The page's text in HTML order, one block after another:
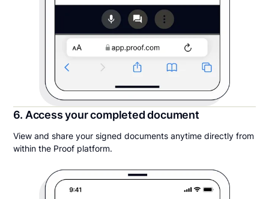
6. Access your completed document
View and share your signed documents anytime directly from
within the Proof platform.